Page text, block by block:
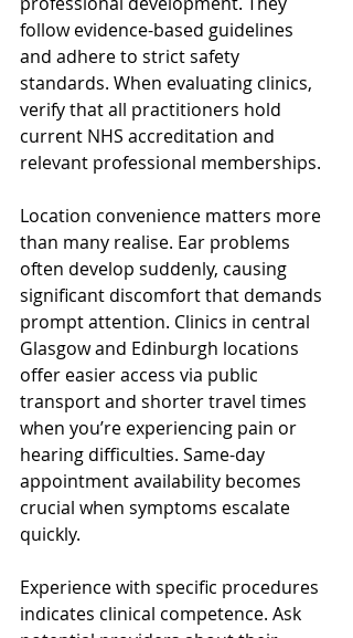
follow evidence-based guidelines
and adhere to strict safety
standards. When evaluating clinics,
verify that all practitioners hold
current NHS accreditation and
relevant professional memberships.
Location convenience matters more
than many realise. Ear problems
often develop suddenly, causing
significant discomfort that demands
prompt attention. Clinics in central
Glasgow and Edinburgh locations
offer easier access via public
transport and shorter travel times
when you’re experiencing pain or
hearing difficulties. Same-day
appointment availability becomes
crucial when symptoms escalate
quickly.
Experience with specific procedures
indicates clinical competence. Ask